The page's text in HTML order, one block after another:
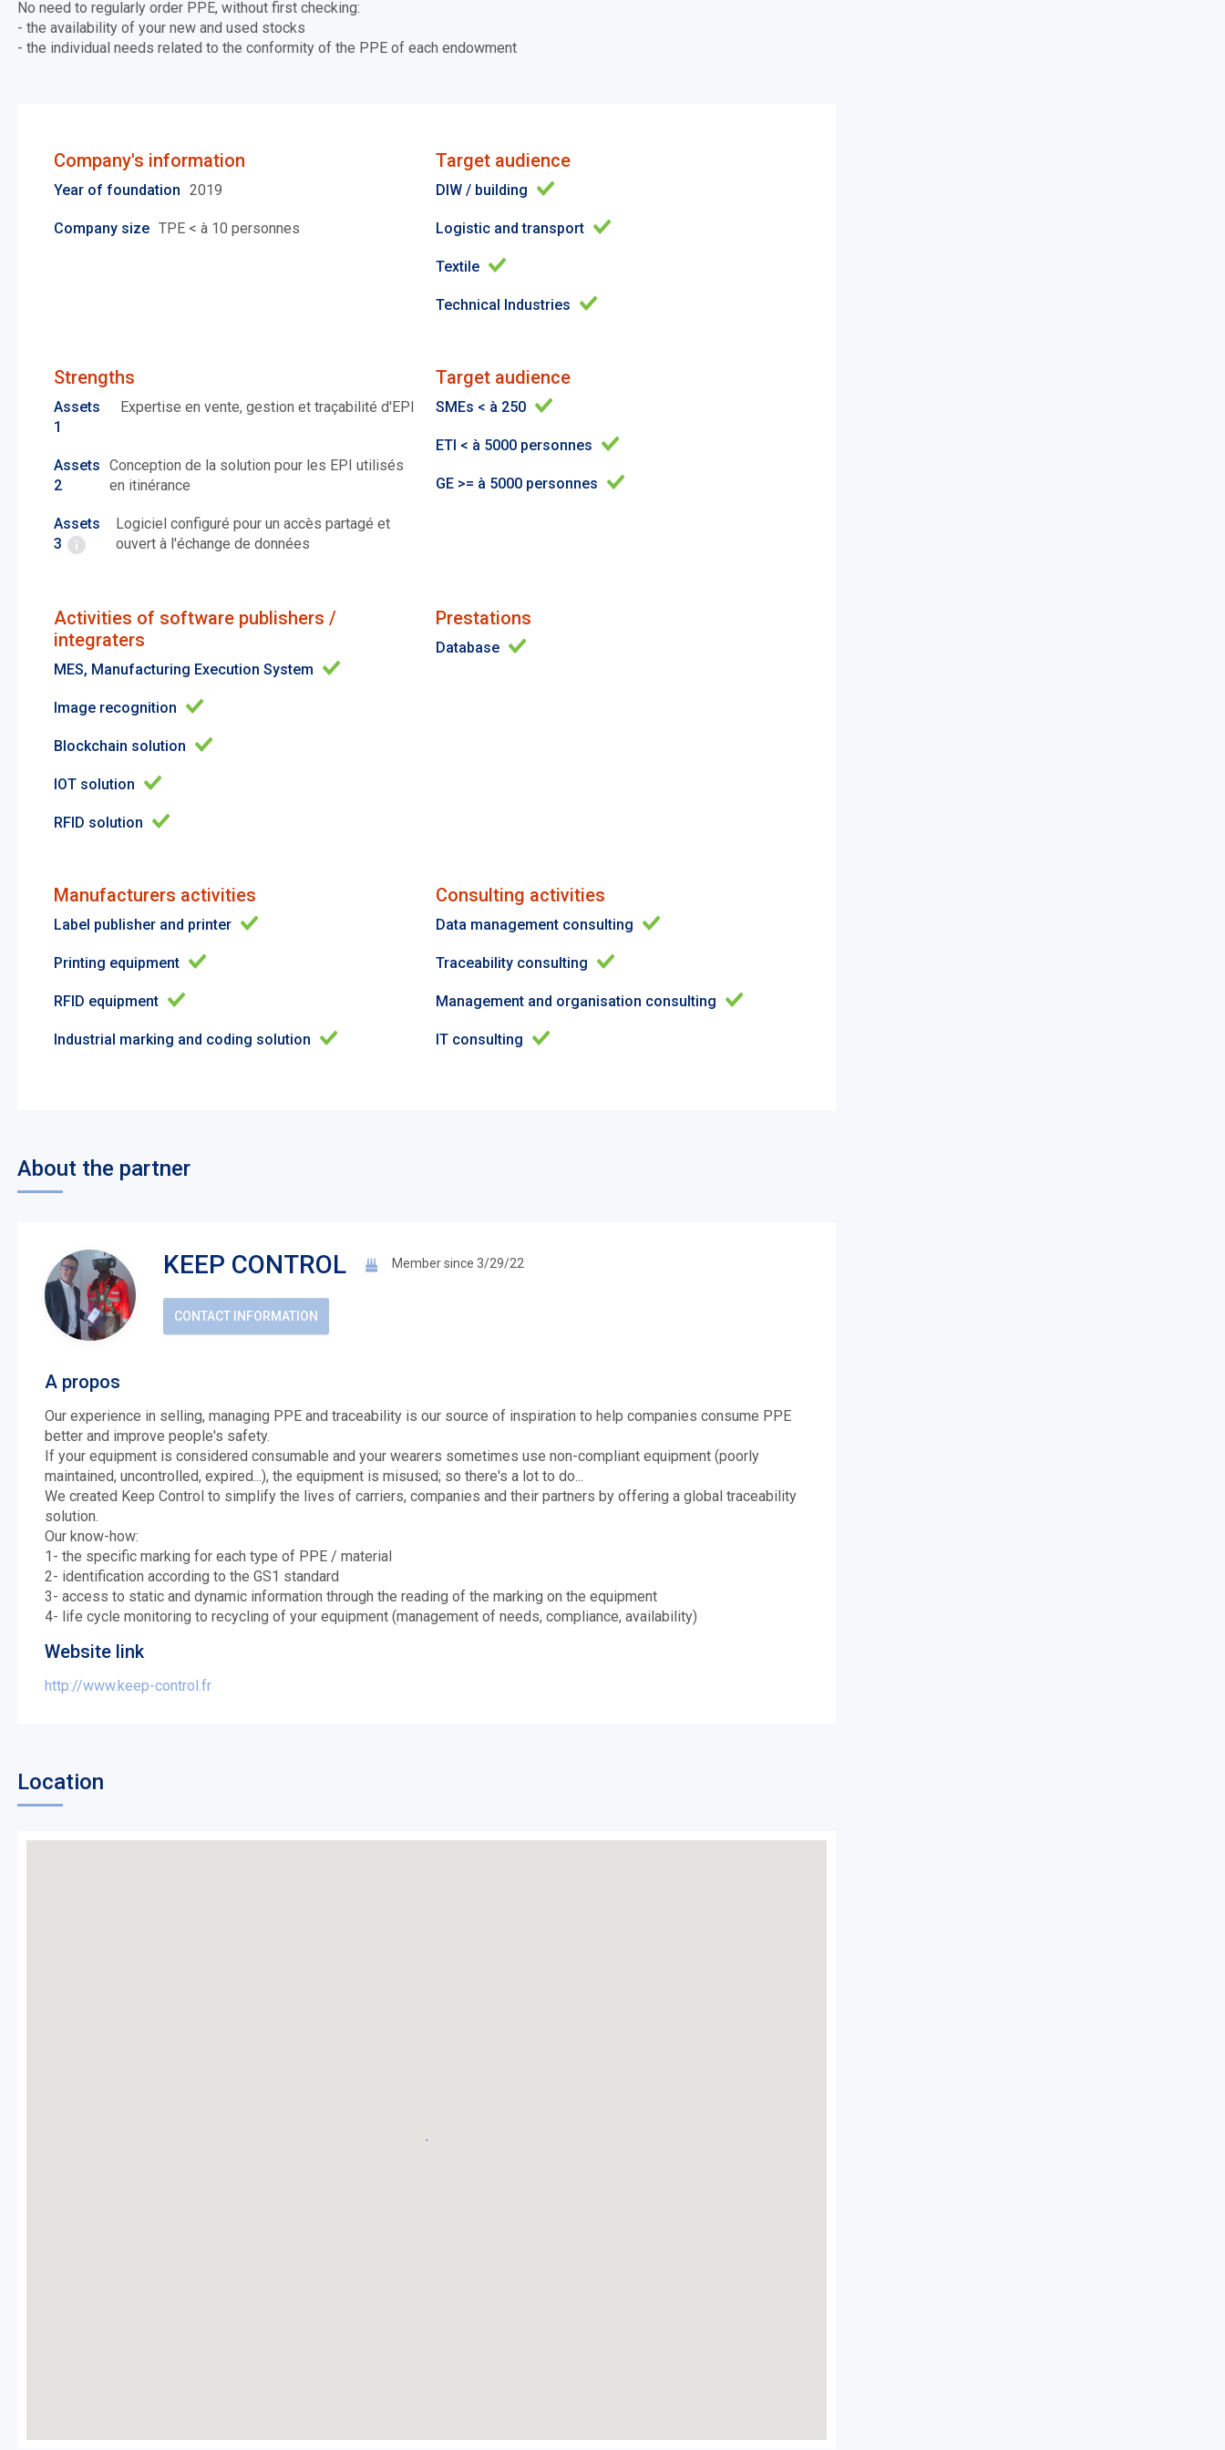
No need to regularly order PPE, without first checking:
- the availability of your new and used stocks
- the individual needs related to the conformity of the PPE of each endowment
Company's information
Year of foundation 2019
Company size TPE < à 10 personnes
Target audience
DIW / building
Logistic and transport
Textile
Technical Industries
Strengths
Assets
1
Expertise en vente, gestion et traçabilité d'EPI
Assets
2
Conception de la solution pour les EPI utilisés
en itinérance
Assets
3
Logiciel configuré pour un accès partagé et
ouvert à l'échange de données
Target audience
SMEs < à 250
ETI < à 5000 personnes
GE >= à 5000 personnes
Activities of software publishers /
integraters
MES, Manufacturing Execution System
Image recognition
Blockchain solution
IOT solution
RFID solution
Prestations
Database
Manufacturers activities
Label publisher and printer
Printing equipment
RFID equipment
Industrial marking and coding solution
Consulting activities
Data management consulting
Traceability consulting
Management and organisation consulting
IT consulting
About the partner
KEEP CONTROL Member since 3/29/22
CONTACT INFORMATION
A propos
Our experience in selling, managing PPE and traceability is our source of inspiration to help companies consume PPE
better and improve people's safety.
If your equipment is considered consumable and your wearers sometimes use non-compliant equipment (poorly
maintained, uncontrolled, expired...), the equipment is misused; so there's a lot to do...
We created Keep Control to simplify the lives of carriers, companies and their partners by offering a global traceability
solution.
Our know-how:
1- the specific marking for each type of PPE / material
2- identification according to the GS1 standard
3- access to static and dynamic information through the reading of the marking on the equipment
4- life cycle monitoring to recycling of your equipment (management of needs, compliance, availability)
Website link
http://www.keep-control.fr
Location